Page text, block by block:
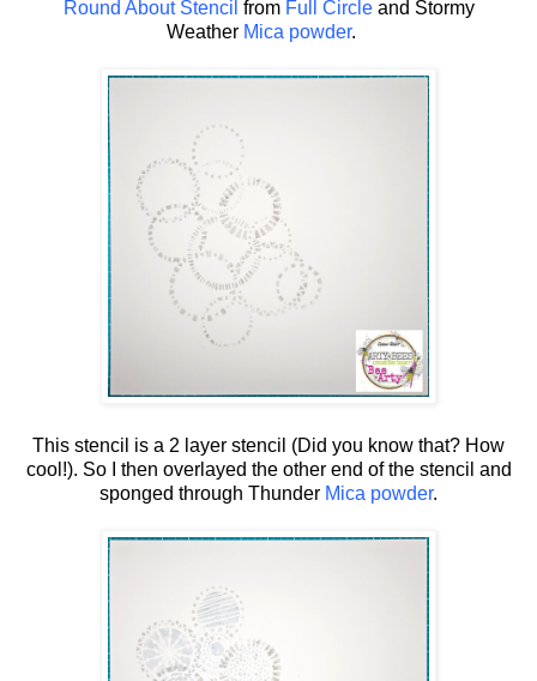
Round About Stencil from Full Circleand Stormy
Weather Mica powder.
This stencil is a 2 layer stencil (Did you know that? How
cool!). So I then overlayed the other end of the stencil and
sponged through Thunder Mica powder.